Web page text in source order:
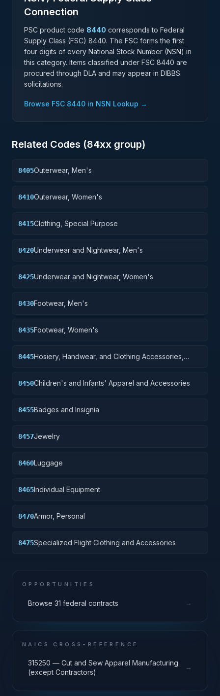
Connection
PSC product code 8440 corresponds to Federal
Supply Class (FSC) 8440. The FSC forms the first
four digits of every National Stock Number (NSN) in
this category. Items classified under FSC 8440 are
procured through DLA and may appear in DIBBS
solicitations.
Browse FSC 8440 in NSN Lookup →
Related Codes (84xx group)
8405Outerwear, Men's
8410Outerwear, Women's
8415Clothing, Special Purpose
8420Underwear and Nightwear, Men's
8425Underwear and Nightwear, Women's
8430Footwear, Men's
8435Footwear, Women's
8445Hosiery, Handwear, and Clothing Accessories,
8450Children's and Infants' Apparel and Accessories
8455Badges and Insignia
8457Jewelry
8460Luggage
8465Individual Equipment
8470Armor, Personal
8475Specialized Flight Clothing and Accessories
OPPORTUNITIES
Browse 31 federal contracts →
NAICS CROSS-REFERENCE
315250 — Cut and Sew Apparel Manufacturing
(except Contractors)
→